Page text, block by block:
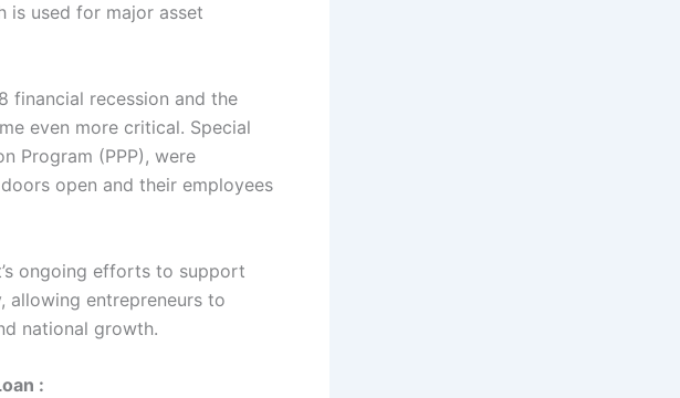
is used for major asset
financial recession and the
even more critical. Special
Program (PPP), were
open and their employees
ongoing efforts to support
allowing entrepreneurs to
national growth.
: